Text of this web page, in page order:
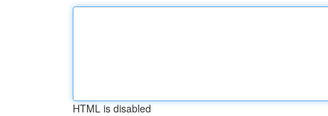
HTML is disabled